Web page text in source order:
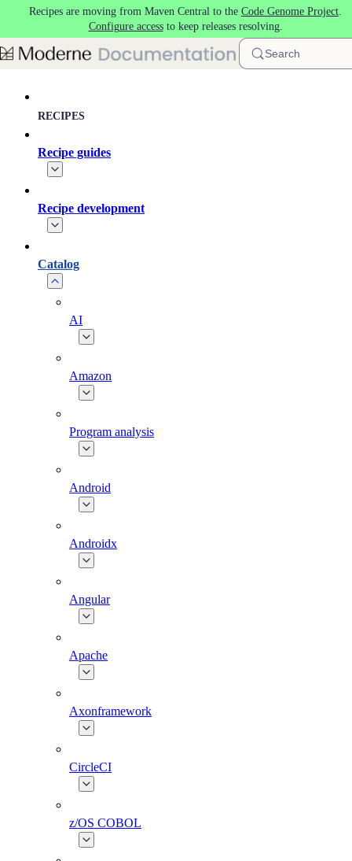
Skip to main content
Recipes are moving from Maven Central to the Code Genome Project.
Configure accessto keep releases resolving.
Search
RECIPES
Recipe guides
Recipe development
Catalog
AI
Amazon
Program analysis
Android
Androidx
Angular
Apache
Axonframework
CircleCI
z/OS COBOL